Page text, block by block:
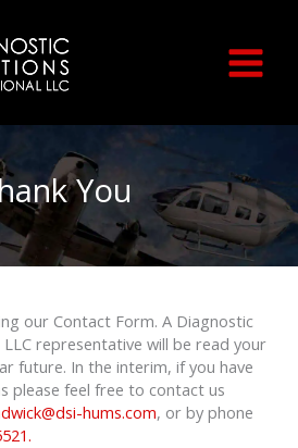
You
our Contact Form. A Diagnostic
representative will be read your
future. In the interim, if you have
please feel free to contact us
hums.com, or by phone
.